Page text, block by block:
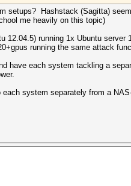
setups? Hashstack (Sagitta)
me heavily on this topic)
12.04.5) running 1x Ubuntu
running the same attack
have each system tackling a
system separately from a